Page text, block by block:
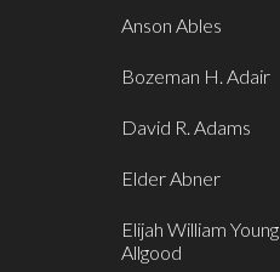
Anson Ables
Bozeman H. Adair
David R. Adams
Elder Abner
Elijah William Young
Allgood